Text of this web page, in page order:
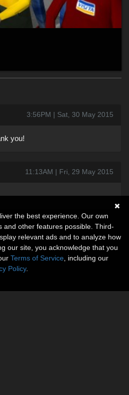
3:56PM | Sat, 30 May 2015
you!
11:13AM | Fri, 29 May 2015
the best experience. Our own
and other features possible. Third-
relevant ads and to analyze how
our site, you acknowledge that you
Terms of Service , including our
Policy.